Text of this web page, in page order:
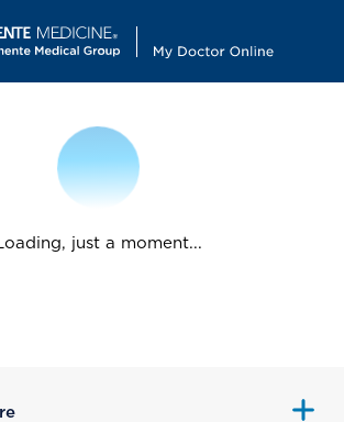
just a moment...